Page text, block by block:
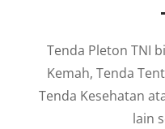
Tenda Pleton TNI
Kemah, Tenda
Tenda Kesehatan
lain